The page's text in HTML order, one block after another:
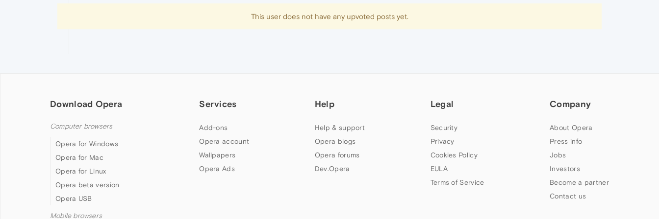
This user does not have any upvoted posts yet.
Download Opera
Computer browsers
Opera for Windows
Opera for Mac
Opera for Linux
Opera beta version
Opera USB
Mobile browsers
Services
Add-ons
Opera account
Wallpapers
Opera Ads
Help
Help & support
Opera blogs
Opera forums
Dev.Opera
Legal
Security
Privacy
Cookies Policy
EULA
Terms of Service
Company
About Opera
Press info
Jobs
Investors
Become a partner
Contact us